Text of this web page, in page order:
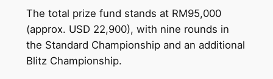
The total prize fund stands at RM95,000
(approx. USD 22,900), with nine rounds in
the Standard Championship and an additional
Blitz Championship.